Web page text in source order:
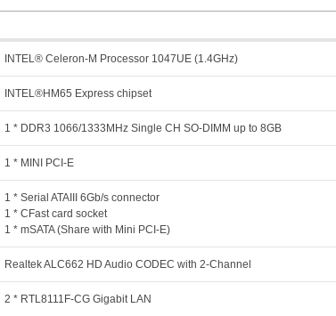
INTEL® Celeron-M Processor 1047UE (1.4GHz)
INTEL®HM65 Express chipset
1 * DDR3 1066/1333MHz Single CH SO-DIMM up to 8GB
1 * MINI PCI-E
1 * Serial ATAIII 6Gb/s connector
1 * CFast card socket
1 * mSATA (Share with Mini PCI-E)
Realtek ALC662 HD Audio CODEC with 2-Channel
2 * RTL8111F-CG Gigabit LAN